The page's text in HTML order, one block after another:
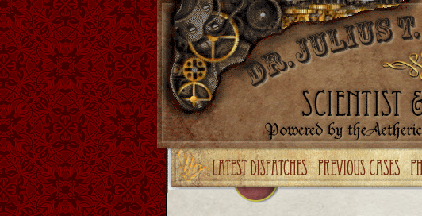
Upgrade your Flash!